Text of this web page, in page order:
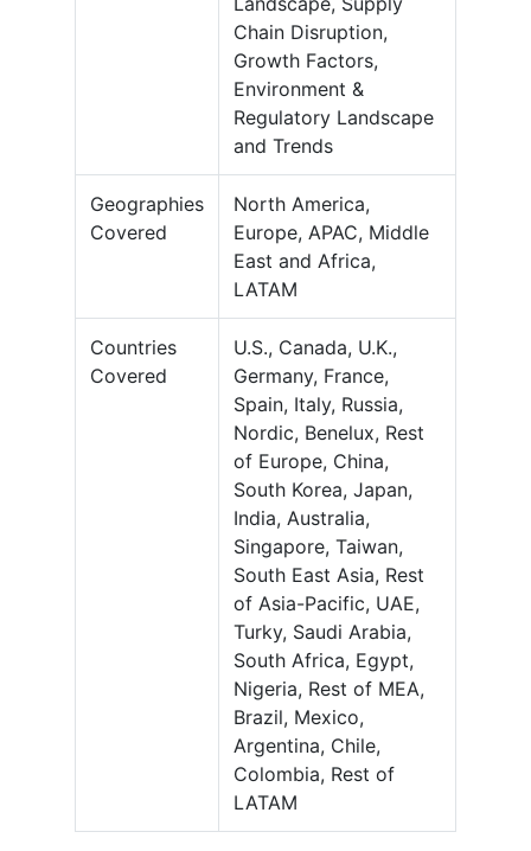
Chain Disruption,
Growth Factors,
Environment &
Regulatory Landscape
and Trends
Geographies
Covered
North America,
Europe, APAC, Middle
East and Africa,
LATAM
Countries
Covered
U.S., Canada, U.K.,
Germany, France,
Spain, Italy, Russia,
Nordic, Benelux, Rest
of Europe, China,
South Korea, Japan,
India, Australia,
Singapore, Taiwan,
South East Asia, Rest
of Asia-Pacific, UAE,
Turky, Saudi Arabia,
South Africa, Egypt,
Nigeria, Rest of MEA,
Brazil, Mexico,
Argentina, Chile,
Colombia, Rest of
LATAM